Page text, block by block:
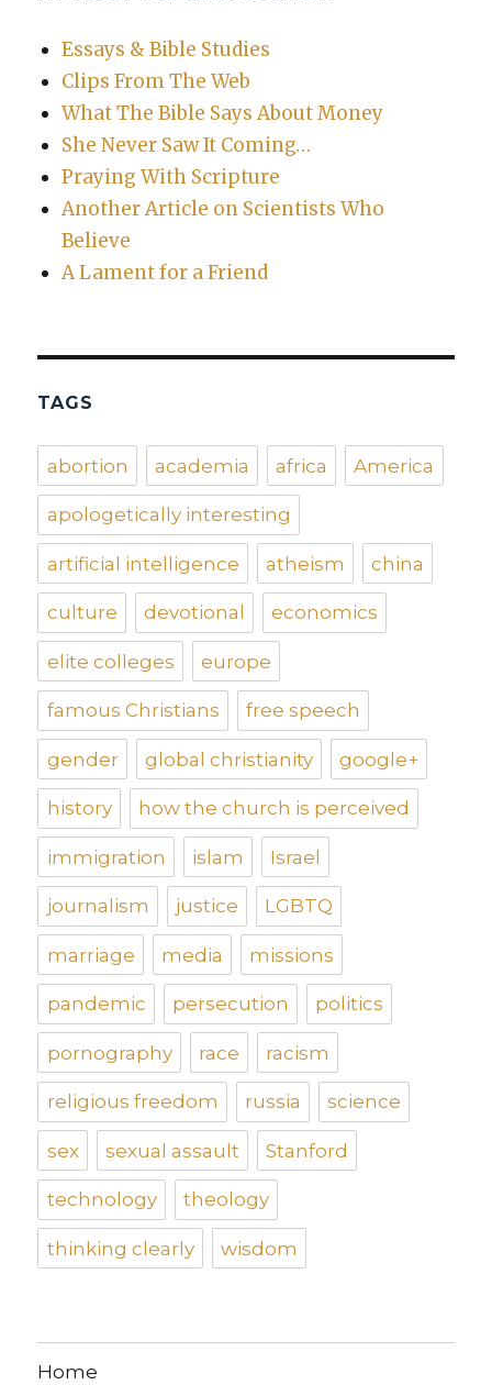
Essays & Bible Studies
Clips From The Web
What The Bible Says About Money
She Never Saw It Coming…
Praying With Scripture
Another Article on Scientists Who
Believe
A Lament for a Friend
TAGS
abortion academia africa America
apologetically interesting
artificial intelligence atheism china
culture devotional economics
elite colleges europe
famous Christians free speech
gender global christianity google+
history how the church is perceived
immigration islam Israel
journalism justice LGBTQ
marriage media missions
pandemic persecution politics
pornography race racism
religious freedom russia science
sex sexual assault Stanford
technology theology
thinking clearly wisdom
Home